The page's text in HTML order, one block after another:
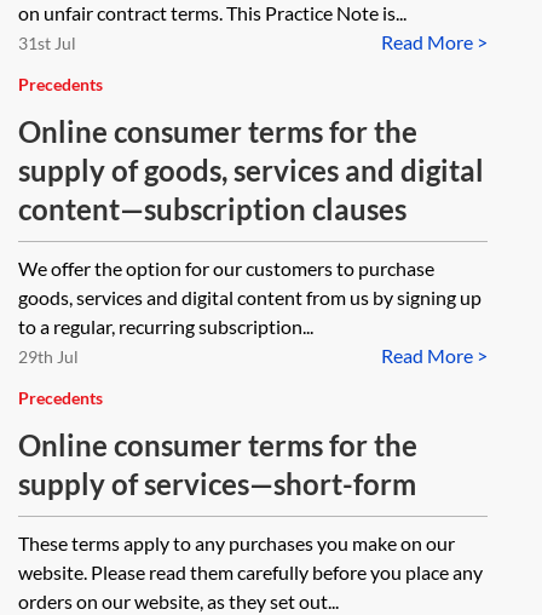
on unfair contract terms. This Practice Note is...
Read More >
31st Jul
Precedents
Online consumer terms for the
supply of goods, services and digital
content—subscription clauses
We offer the option for our customers to purchase
goods, services and digital content from us by signing up
to a regular, recurring subscription...
Read More >
29th Jul
Precedents
Online consumer terms for the
supply of services—short-form
These terms apply to any purchases you make on our
website. Please read them carefully before you place any
orders on our website, as they set out...